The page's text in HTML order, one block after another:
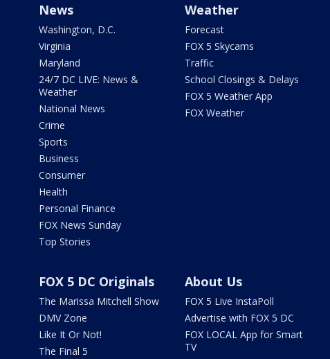
News
Washington, D.C.
Virginia
Maryland
24/7 DC LIVE: News &
Weather
National News
Crime
Sports
Business
Consumer
Health
Personal Finance
FOX News Sunday
Top Stories
Weather
Forecast
FOX 5 Skycams
Traffic
School Closings & Delays
FOX 5 Weather App
FOX Weather
FOX 5 DC Originals
The Marissa Mitchell Show
DMV Zone
Like It Or Not!
The Final 5
About Us
FOX 5 Live InstaPoll
Advertise with FOX 5 DC
FOX LOCAL App for Smart
TV